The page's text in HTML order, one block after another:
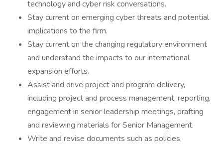
technology and cyber risk conversations.
Stay current on emerging cyber threats and potential
implications to the firm.
Stay current on the changing regulatory environment
and understand the impacts to our international
expansion efforts.
Assist and drive project and program delivery,
including project and process management, reporting,
engagement in senior leadership meetings, drafting
and reviewing materials for Senior Management.
Write and revise documents such as policies,